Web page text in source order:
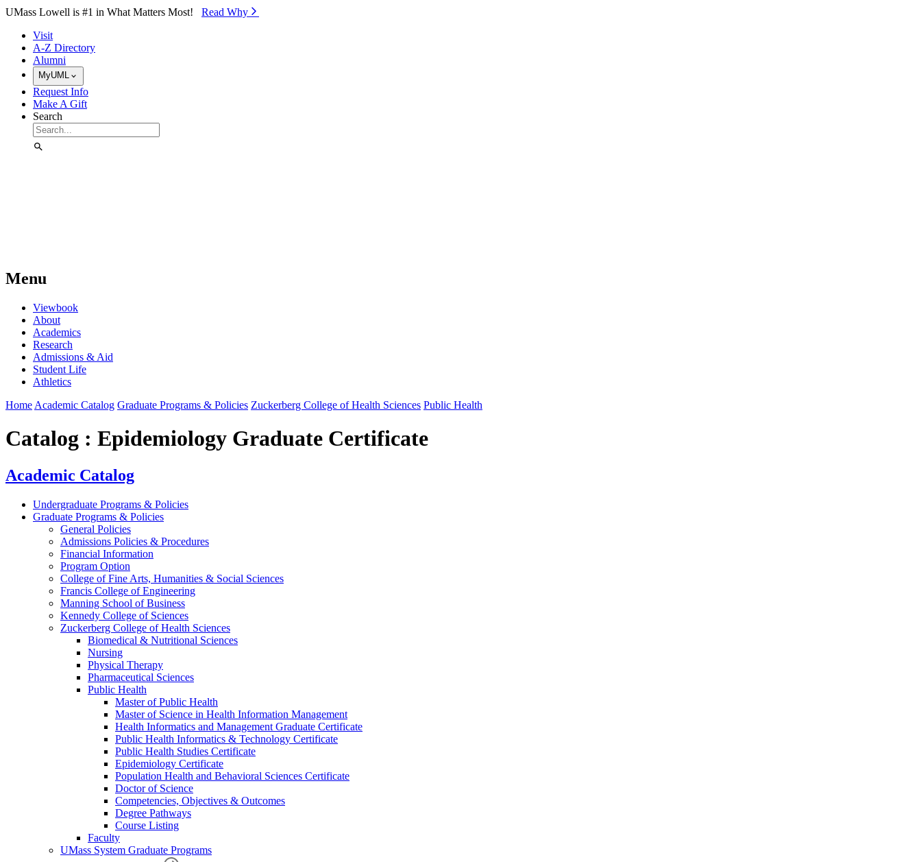
Skip to Main Content
UMass Lowell is #1 in What Matters Most! Read Why⁠
Visit
A-Z Directory
Alumni
MyUML
Request Info
Make A Gift
Search
Menu
Viewbook
About
Academics
Research
Admissions & Aid
Student Life
Athletics
Home Academic Catalog Graduate Programs & Policies Zuckerberg College of Health Sciences Public Health
Catalog : Epidemiology Graduate Certificate
Academic Catalog
Undergraduate Programs & Policies
Graduate Programs & Policies
General Policies
Admissions Policies & Procedures
Financial Information
Program Option
College of Fine Arts, Humanities & Social Sciences
Francis College of Engineering
Manning School of Business
Kennedy College of Sciences
Zuckerberg College of Health Sciences
Biomedical & Nutritional Sciences
Nursing
Physical Therapy
Pharmaceutical Sciences
Public Health
Master of Public Health
Master of Science in Health Information Management
Health Informatics and Management Graduate Certificate
Public Health Informatics & Technology Certificate
Public Health Studies Certificate
Epidemiology Certificate
Population Health and Behavioral Sciences Certificate
Doctor of Science
Competencies, Objectives & Outcomes
Degree Pathways
Course Listing
Faculty
UMass System Graduate Programs